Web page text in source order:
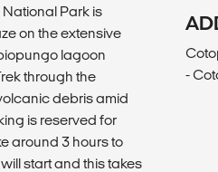
Park is
on the extensive
lagoon
through the
debris amid
is reserved for
around 3 hours to
start and this takes
-